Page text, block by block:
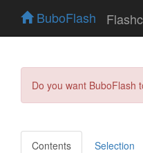
BuboFlash
Do you want BuboFlash
Contents Selection